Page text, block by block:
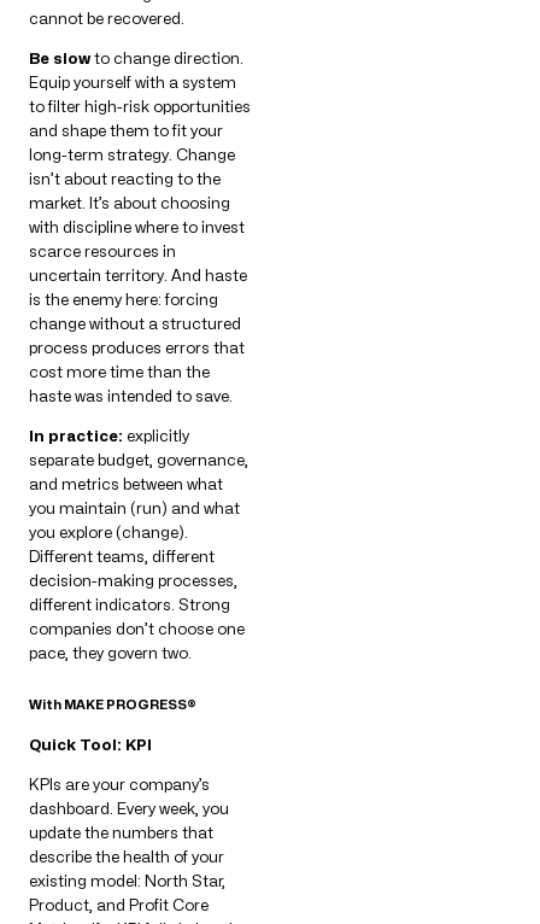
cannot be recovered.
Be slowto change direction.
Equip yourself with a system
to filter high-risk opportunities
and shape them to fit your
long-term strategy. Change
isn’t about reacting to the
market. It’s about choosing
with discipline where to invest
scarce resources in
uncertain territory. And haste
is the enemy here: forcing
change without a structured
process produces errors that
cost more time than the
haste was intended to save.
In practice: explicitly
separate budget, governance,
and metrics between what
you maintain (run) and what
you explore (change).
Different teams, different
decision-making processes,
different indicators. Strong
companies don’t choose one
pace, they govern two.
With MAKE PROGRESS®
Quick Tool: KPI
KPIs are your company’s
dashboard. Every week, you
update the numbers that
describe the health of your
existing model: North Star,
Product, and Profit Core